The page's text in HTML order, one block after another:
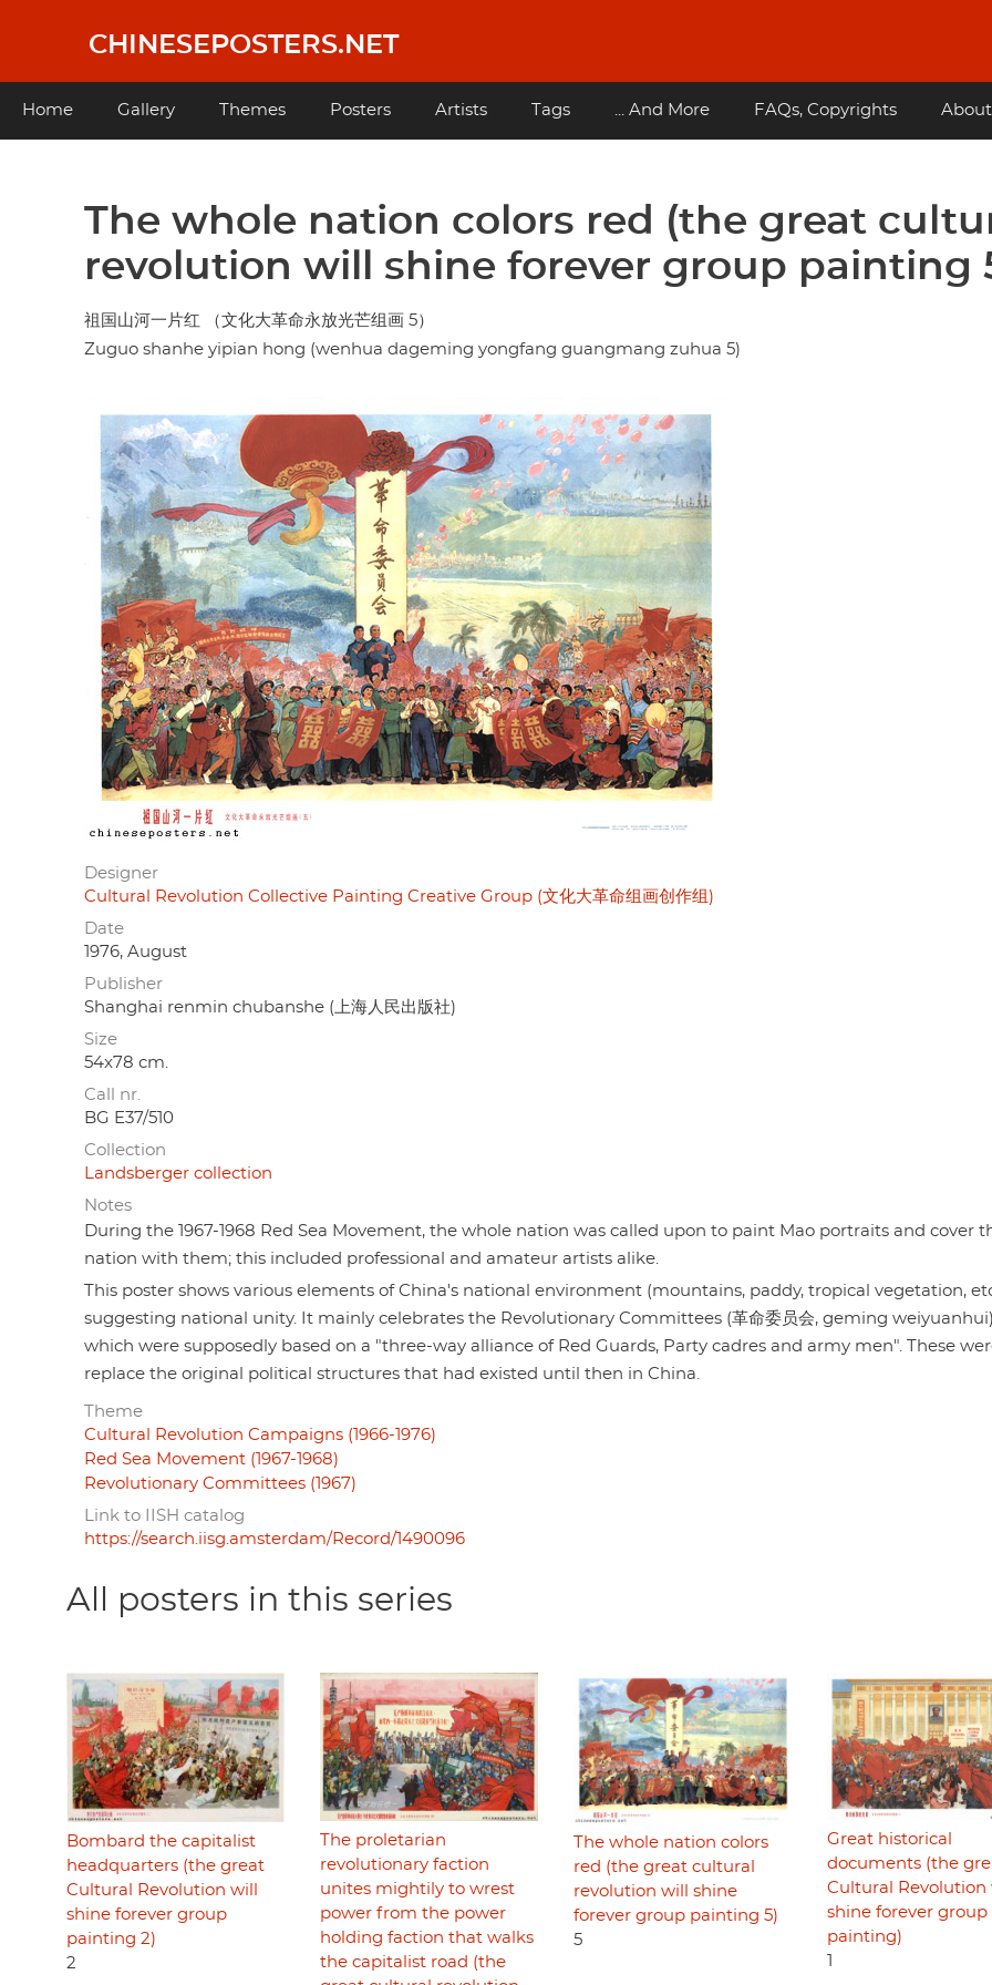
content
CHINESEPOSTERS.NET
Main
Home Gallery Themes Posters Artists Tags ... And More FAQs, Copyrights About
The whole nation colors red (the great
revolution will shine forever group painting
祖国山河一片红 （文化大革命永放光芒组画 5）
Zuguo shanhe yipian hong (wenhua dageming yongfang guangmang zuhua 5)
Designer
Cultural Revolution Collective Painting Creative Group (文化大革命组画创作组)
Date
1976, August
Publisher
Shanghai renmin chubanshe (上海人民出版社)
Size
54x78 cm.
Call nr.
BG E37/510
Collection
Landsberger collection
Notes
During the 1967-1968 Red Sea Movement, the whole nation was called upon to paint Mao portraits and cover
nation with them; this included professional and amateur artists alike.
This poster shows various elements of China's national environment (mountains, paddy, tropical vegetation,
suggesting national unity. It mainly celebrates the Revolutionary Committees (革命委员会, geming
which were supposedly based on a "three-way alliance of Red Guards, Party cadres and army men". These
replace the original political structures that had existed until then in China.
Theme
Cultural Revolution Campaigns (1966-1976)
Red Sea Movement (1967-1968)
Revolutionary Committees (1967)
Link to IISH catalog
https://search.iisg.amsterdam/Record/1490096
All posters in this series
Bombard the capitalist
headquarters (the great
Cultural Revolution will
shine forever group
painting 2)
2
The proletarian
revolutionary faction
unites mightily to wrest
power from the power
holding faction that walks
the capitalist road (the
The whole nation colors
red (the great cultural
revolution will shine
forever group painting 5)
5
Great historical
documents (the
Cultural Revolution
shine forever group
painting)